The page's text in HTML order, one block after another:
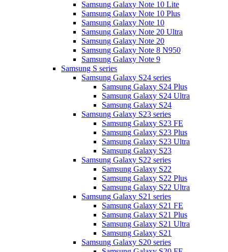
Samsung Galaxy Note 10 Lite
Samsung Galaxy Note 10 Plus
Samsung Galaxy Note 10
Samsung Galaxy Note 20 Ultra
Samsung Galaxy Note 20
Samsung Galaxy Note 8 N950
Samsung Galaxy Note 9
Samsung S series
Samsung Galaxy S24 series
Samsung Galaxy S24 Plus
Samsung Galaxy S24 Ultra
Samsung Galaxy S24
Samsung Galaxy S23 series
Samsung Galaxy S23 FE
Samsung Galaxy S23 Plus
Samsung Galaxy S23 Ultra
Samsung Galaxy S23
Samsung Galaxy S22 series
Samsung Galaxy S22
Samsung Galaxy S22 Plus
Samsung Galaxy S22 Ultra
Samsung Galaxy S21 series
Samsung Galaxy S21 FE
Samsung Galaxy S21 Plus
Samsung Galaxy S21 Ultra
Samsung Galaxy S21
Samsung Galaxy S20 series